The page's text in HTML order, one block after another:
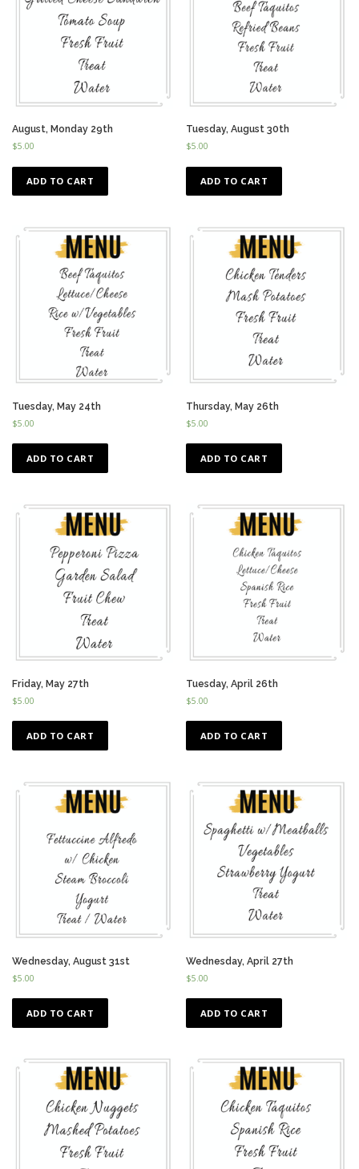
August, Monday 29th
$5.00
ADD TO CART
Tuesday, August 30th
$5.00
ADD TO CART
Tuesday, May 24th
$5.00
ADD TO CART
Thursday, May 26th
$5.00
ADD TO CART
Friday, May 27th
$5.00
ADD TO CART
Tuesday, April 26th
$5.00
ADD TO CART
Wednesday, August 31st
$5.00
ADD TO CART
Wednesday, April 27th
$5.00
ADD TO CART